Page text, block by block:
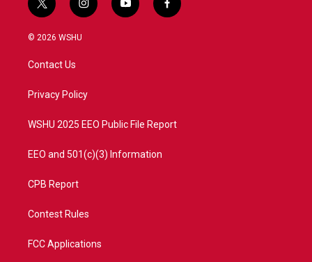
t
w
i
e
i
n
a
y
o
f
a
© 2026 WSHU
Contact Us
Privacy Policy
WSHU 2025 EEO Public File Report
EEO and 501(c)(3) Information
CPB Report
Contest Rules
FCC Applications